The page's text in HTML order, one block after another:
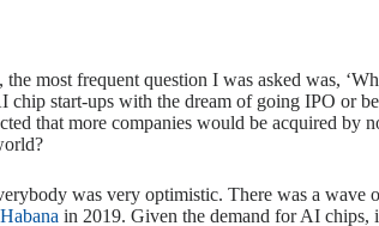
, the most frequent question I was asked was,
chip start-ups with the dream of going IPO or
that more companies would be acquired by
was very optimistic. There was a wave
Habana in 2019. Given the demand for AI chips,